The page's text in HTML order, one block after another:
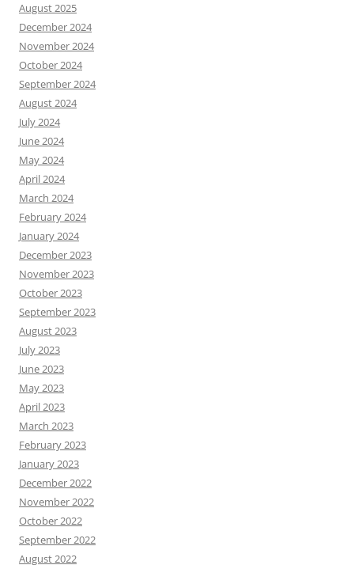
August 2025
December 2024
November 2024
October 2024
September 2024
August 2024
July 2024
June 2024
May 2024
April 2024
March 2024
February 2024
January 2024
December 2023
November 2023
October 2023
September 2023
August 2023
July 2023
June 2023
May 2023
April 2023
March 2023
February 2023
January 2023
December 2022
November 2022
October 2022
September 2022
August 2022